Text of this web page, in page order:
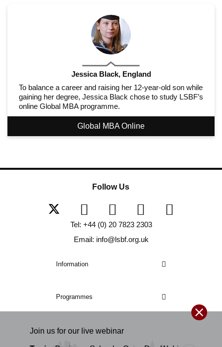
Join us for our live webinar
Jessica Black, England
To balance a career and raising her 12-year-old son while
gaining her degree, Jessica Black chose to study LSBF’s
online Global MBA programme.
Global MBA Online
Information
Programmes
Follow Us
Tel: +44 (0) 20 7823 2303
Email: info@lsbf.org.uk